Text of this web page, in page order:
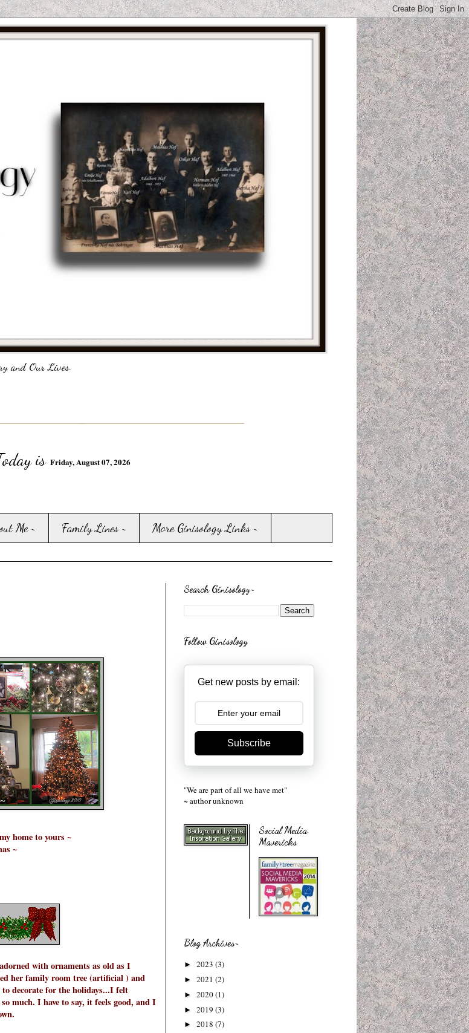
and Our Lives.
is Friday, August 07, 2026
Me ~ Family Lines ~ More Ginisology Links ~
home to yours ~
~
with ornaments as old as I
her family room tree (artificial ) and
decorate for the holidays...I felt
much. I have to say, it feels good, and I
Search Ginisology~
Follow Ginisology
Get new posts by email:
Subscribe
"We are part of all we have met"
~ author unknown
Social Media
Mavericks
Blog Archives~
► 2023 (3)
► 2021 (2)
► 2020(1)
► 2019 (3)
► 2018 (7)